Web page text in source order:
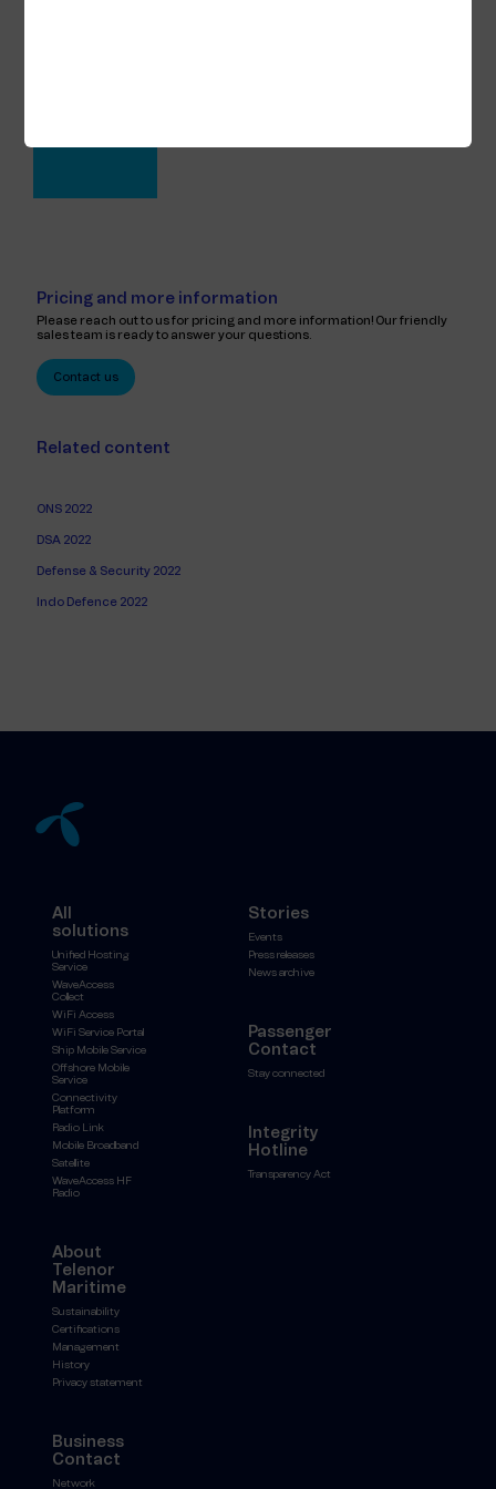
Pricing and more information
Please reach out to us for pricing and more information! Our friendly
sales team is ready to answer your questions.
Contact us
Related content
ONS 2022
DSA 2022
Defense & Security 2022
Indo Defence 2022
All
solutions
Unified Hosting
Service
WaveAccess
Collect
WiFi Access
WiFi Service Portal
Ship Mobile Service
Offshore Mobile
Service
Connectivity
Platform
Radio Link
Mobile Broadband
Satellite
WaveAccess HF
Radio
Stories
Events
Press releases
News archive
Passenger
Contact
Stay connected
Integrity
Hotline
Transparency Act
About
Telenor
Maritime
Sustainability
Certifications
Management
History
Privacy statement
Business
Contact
Network